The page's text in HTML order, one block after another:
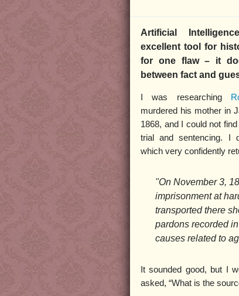
Artificial
excellent tool for
for one flaw – it
between fact and
I was researching
murdered his mother in
1868, and I could not
trial and sentencing. I
which very confidently
"On November 3,
imprisonment at
transported there
pardons recorded
causes related to
It sounded good, but I
asked, “What is the